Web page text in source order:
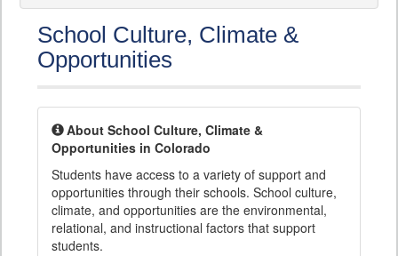
School Culture, Climate &
Opportunities
About School Culture, Climate &
Opportunities in Colorado
Students have access to a variety of support and
opportunities through their schools. School culture,
climate, and opportunities are the environmental,
relational, and instructional factors that support
students.